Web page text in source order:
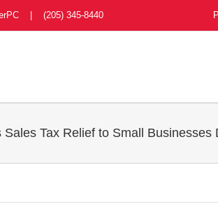
| (205) 345-8440
Sales Tax Relief to Small Businesses